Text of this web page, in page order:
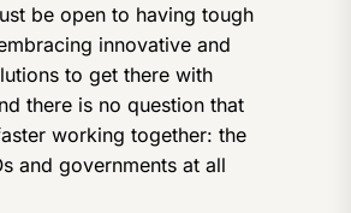
be open to having tough
innovative and
to get there with
there is no question that
working together: the
and governments at all